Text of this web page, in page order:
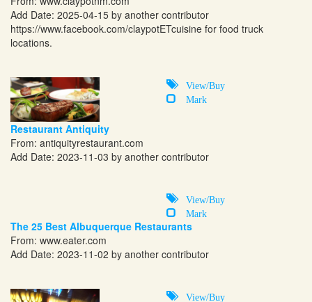
Add Date: 2025-04-15 by another contributor
https://www.facebook.com/claypotETcuisine for food truck
locations.
View/Buy
Mark
Restaurant Antiquity
From: antiquityrestaurant.com
Add Date: 2023-11-03 by another contributor
View/Buy
Mark
The 25 Best Albuquerque Restaurants
From: www.eater.com
Add Date: 2023-11-02 by another contributor
View/Buy